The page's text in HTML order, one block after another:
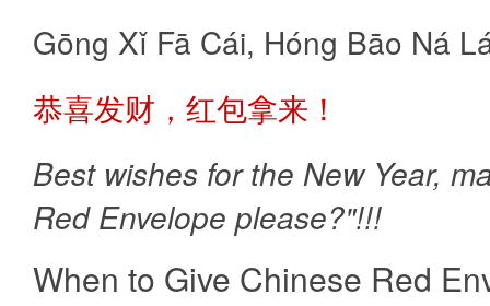
Gōng Xǐ Fā Cái, Hóng Bāo Ná
恭喜发财，红包拿来！
Best wishes for the New Year,
Red Envelope please?"!!!
When to Give Chinese Red